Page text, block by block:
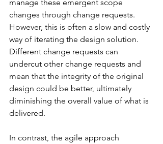
manage these emergent scope
changes through change requests.
However, this is often a slow and costly
way of iterating the design solution.
Different change requests can
undercut other change requests and
mean that the integrity of the original
design could be better, ultimately
diminishing the overall value of what is
delivered.
In contrast, the agile approach